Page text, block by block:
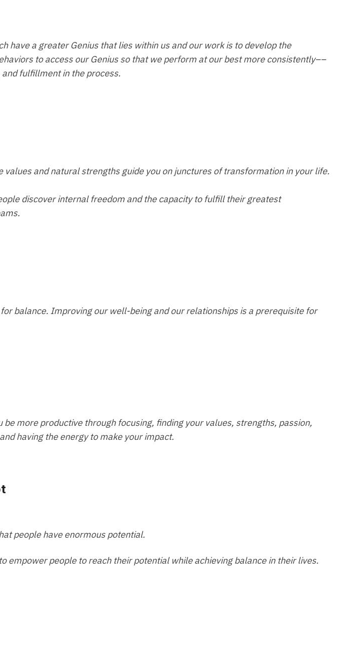
have a greater Genius that lies within us and our work is to develop the
to access our Genius so that we perform at our best more consistently––
fulfillment in the process.
values and natural strengths guide you on junctures of transformation in your life.
discover internal freedom and the capacity to fulfill their greatest
balance. Improving our well-being and our relationships is a prerequisite for
be more productive through focusing, finding your values, strengths, passion,
having the energy to make your impact.
people have enormous potential.
empower people to reach their potential while achieving balance in their lives.